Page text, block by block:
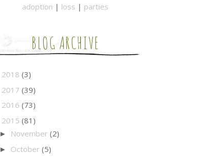
adoption | loss | parties
BLOG ARCHIVE
2018 (3)
2017 (39)
2016 (73)
2015 (81)
► November (2)
► October (5)